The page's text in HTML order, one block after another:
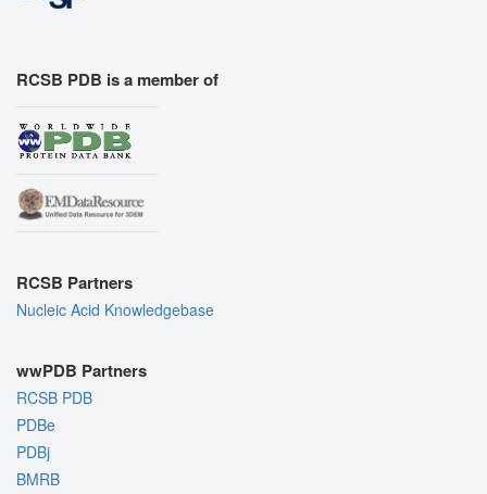
RCSB PDB is a member of
RCSB Partners
Nucleic Acid Knowledgebase
wwPDB Partners
RCSB PDB
PDBe
PDBj
BMRB